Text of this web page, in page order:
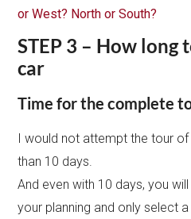
or West? North or South?
STEP 3 – How long
car
Time for the complete
I would not attempt the tour
than 10 days.
And even with 10 days, you
your planning and only select